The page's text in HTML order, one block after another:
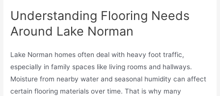
Understanding Flooring Needs
Around Lake Norman
Lake Norman homes often deal with heavy foot traffic,
especially in family spaces like living rooms and hallways.
Moisture from nearby water and seasonal humidity can affect
certain flooring materials over time. That is why many